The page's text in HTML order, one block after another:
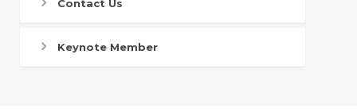
Contact Us
Keynote Member